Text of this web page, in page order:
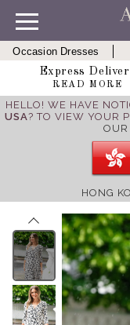
Occasion Dresses
Express
READ MORE
HELLO! WE HAVE
USA? TO VIEW YOUR
OUR
HONG